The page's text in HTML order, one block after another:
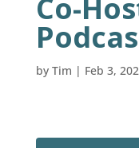
Co-
by Tim | Feb 3,